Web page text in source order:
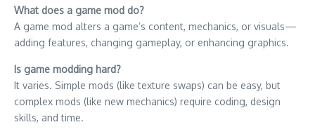
What does a game mod do?
A game mod alters a game’s content, mechanics, or visuals—
adding features, changing gameplay, or enhancing graphics.
Is game modding hard?
It varies. Simple mods (like texture swaps) can be easy, but
complex mods (like new mechanics) require coding, design
skills, and time.